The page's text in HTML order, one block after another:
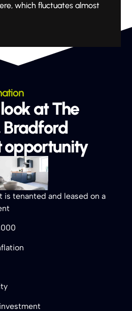
which fluctuates almost
at The
Bradford
opportunity
is tenanted and leased on a